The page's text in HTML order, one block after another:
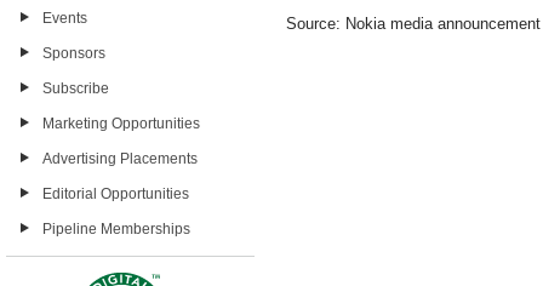
Events
Sponsors
Subscribe
Marketing Opportunities
Advertising Placements
Editorial Opportunities
Pipeline Memberships
Source: Nokia media announcement